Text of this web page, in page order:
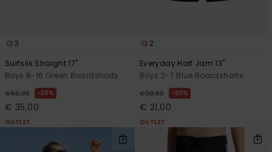
3
Surfsilk Straight 17"
Boys 8-16 Green Boardshorts
€ 50,00 30%
€ 35,00
OUTLET
2
Everyday Half Jam 13"
Boys 2-7 Blue Boardshorts
€ 30,00 30%
€ 21,00
OUTLET